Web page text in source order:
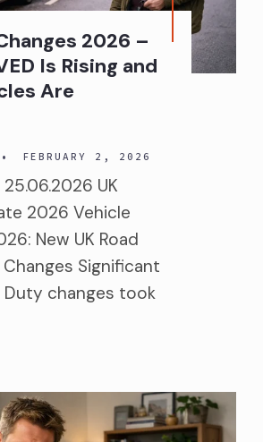
2026 –
Is Rising and
Are
• FEBRUARY 2, 2026
UK
2026 Vehicle
New UK Road
Significant
Duty changes took